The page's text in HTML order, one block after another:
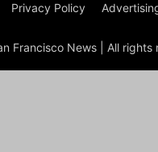
Privacy Policy
Francisco News | All rights